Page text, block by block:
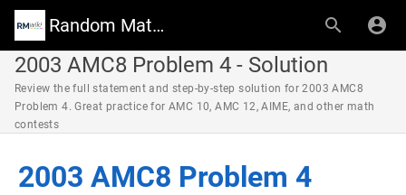
Random Math Wiki
2003 AMC8 Problem 4 - Solution
Review the full statement and step-by-step solution for 2003 AMC8
Problem 4. Great practice for AMC 10, AMC 12, AIME, and other math
contests
2003 AMC8 Problem 4